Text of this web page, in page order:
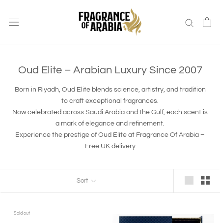
content
Oud Elite – Arabian Luxury Since 2007
Born in Riyadh, Oud Elite blends science, artistry, and tradition
to craft exceptional fragrances.
Now celebrated across Saudi Arabia and the Gulf, each scent is
a mark of elegance and refinement.
Experience the prestige of Oud Elite at Fragrance Of Arabia –
Free UK delivery
Sort
Sold out